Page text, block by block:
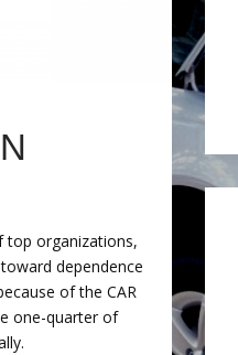
top organizations,
dependence
of the CAR
one-quarter of